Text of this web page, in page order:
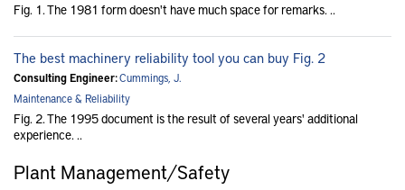
Fig. 1. The 1981 form doesn't have much space for remarks. ..
The best machinery reliability tool you can buy Fig. 2
Consulting Engineer:Cummings, J.
Maintenance & Reliability
Fig. 2. The 1995 document is the result of several years' additional
experience. ..
Plant Management/Safety